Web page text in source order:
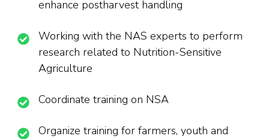
enhance postharvest handling
Working with the NAS experts to perform
research related to Nutrition-Sensitive
Agriculture
Coordinate training on NSA
Organize training for farmers, youth and